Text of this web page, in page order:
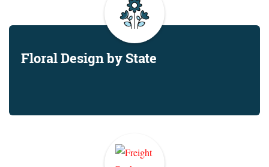
Floral Design by State